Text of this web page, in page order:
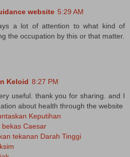
website 5:29 AM
a lot of attention to what kind of
the occupation by this or that matter.
Keloid 8:27 PM
useful. thank you for sharing. and I
about health through the website
Keputihan
Caesar
tekanan Darah Tinggi